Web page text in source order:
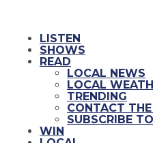
LISTEN
SHOWS
READ
LOCAL NEWS
LOCAL
TRENDING
CONTACT
SUBSCRIBE
WIN